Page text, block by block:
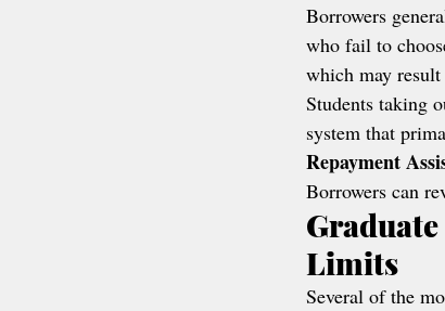
Borrowers
who fail to
which may
Students taking
system that
Repayment
Borrowers can
Limits
Several of the